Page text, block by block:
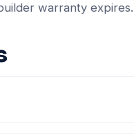
warranty expires.